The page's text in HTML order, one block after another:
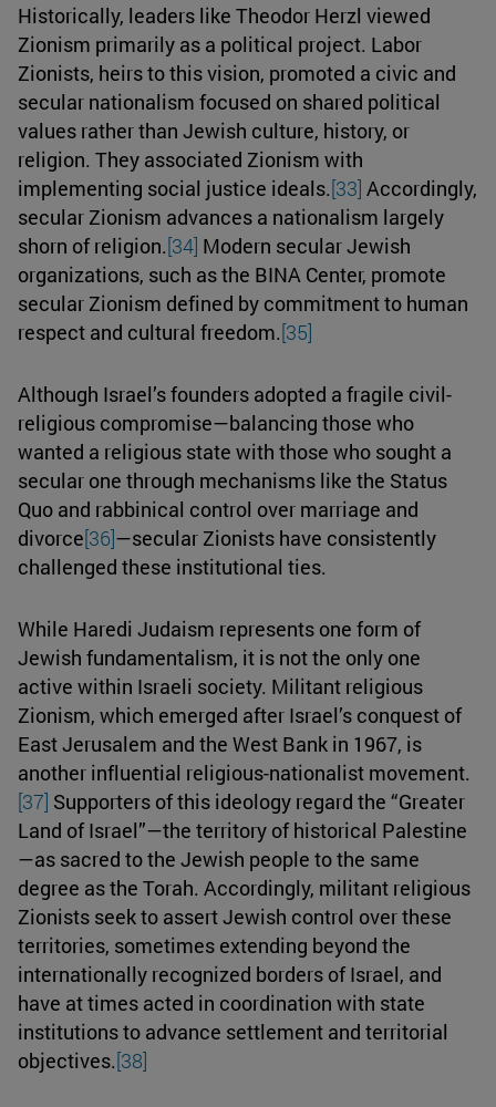
Historically, leaders like Theodor Herzl viewed
Zionism primarily as a political project. Labor
Zionists, heirs to this vision, promoted a civic and
secular nationalism focused on shared political
values rather than Jewish culture, history, or
religion. They associated Zionism with
implementing social justice ideals.[33] Accordingly,
secular Zionism advances a nationalism largely
shorn of religion.[34] Modern secular Jewish
organizations, such as the BINA Center, promote
secular Zionism defined by commitment to human
respect and cultural freedom.[35]
Although Israel’s founders adopted a fragile civil-
religious compromise—balancing those who
wanted a religious state with those who sought a
secular one through mechanisms like the Status
Quo and rabbinical control over marriage and
divorce[36]—secular Zionists have consistently
challenged these institutional ties.
While Haredi Judaism represents one form of
Jewish fundamentalism, it is not the only one
active within Israeli society. Militant religious
Zionism, which emerged after Israel’s conquest of
East Jerusalem and the West Bank in 1967, is
another influential religious-nationalist movement.
[37] Supporters of this ideology regard the “Greater
Land of Israel”—the territory of historical Palestine
—as sacred to the Jewish people to the same
degree as the Torah. Accordingly, militant religious
Zionists seek to assert Jewish control over these
territories, sometimes extending beyond the
internationally recognized borders of Israel, and
have at times acted in coordination with state
institutions to advance settlement and territorial
objectives.[38]